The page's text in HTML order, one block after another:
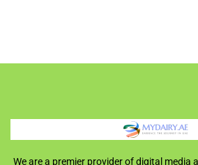
We are a premier provider of digital media